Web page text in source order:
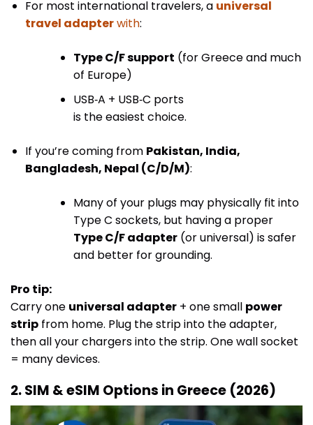
For most international travelers, a universal
travel adapterwith:
Type C/F support (for Greece and much
of Europe)
USB‑A + USB‑C ports
is the easiest choice.
If you’re coming from Pakistan, India,
Bangladesh, Nepal (C/D/M):
Many of your plugs may physically fit into
Type C sockets, but having a proper
Type C/F adapter(or universal) is safer
and better for grounding.
Pro tip:
Carry one universal adapter + one small power
strip from home. Plug the strip into the adapter,
then all your chargers into the strip. One wall socket
= many devices.
2. SIM & eSIM Options in Greece (2026)